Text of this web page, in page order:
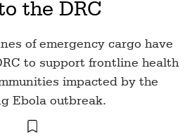
the DRC
of emergency cargo have
to support frontline health
impacted by the
Ebola outbreak.